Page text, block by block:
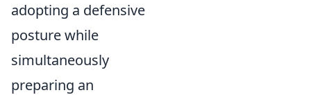
adopting a defensive
posture while
simultaneously
preparing an